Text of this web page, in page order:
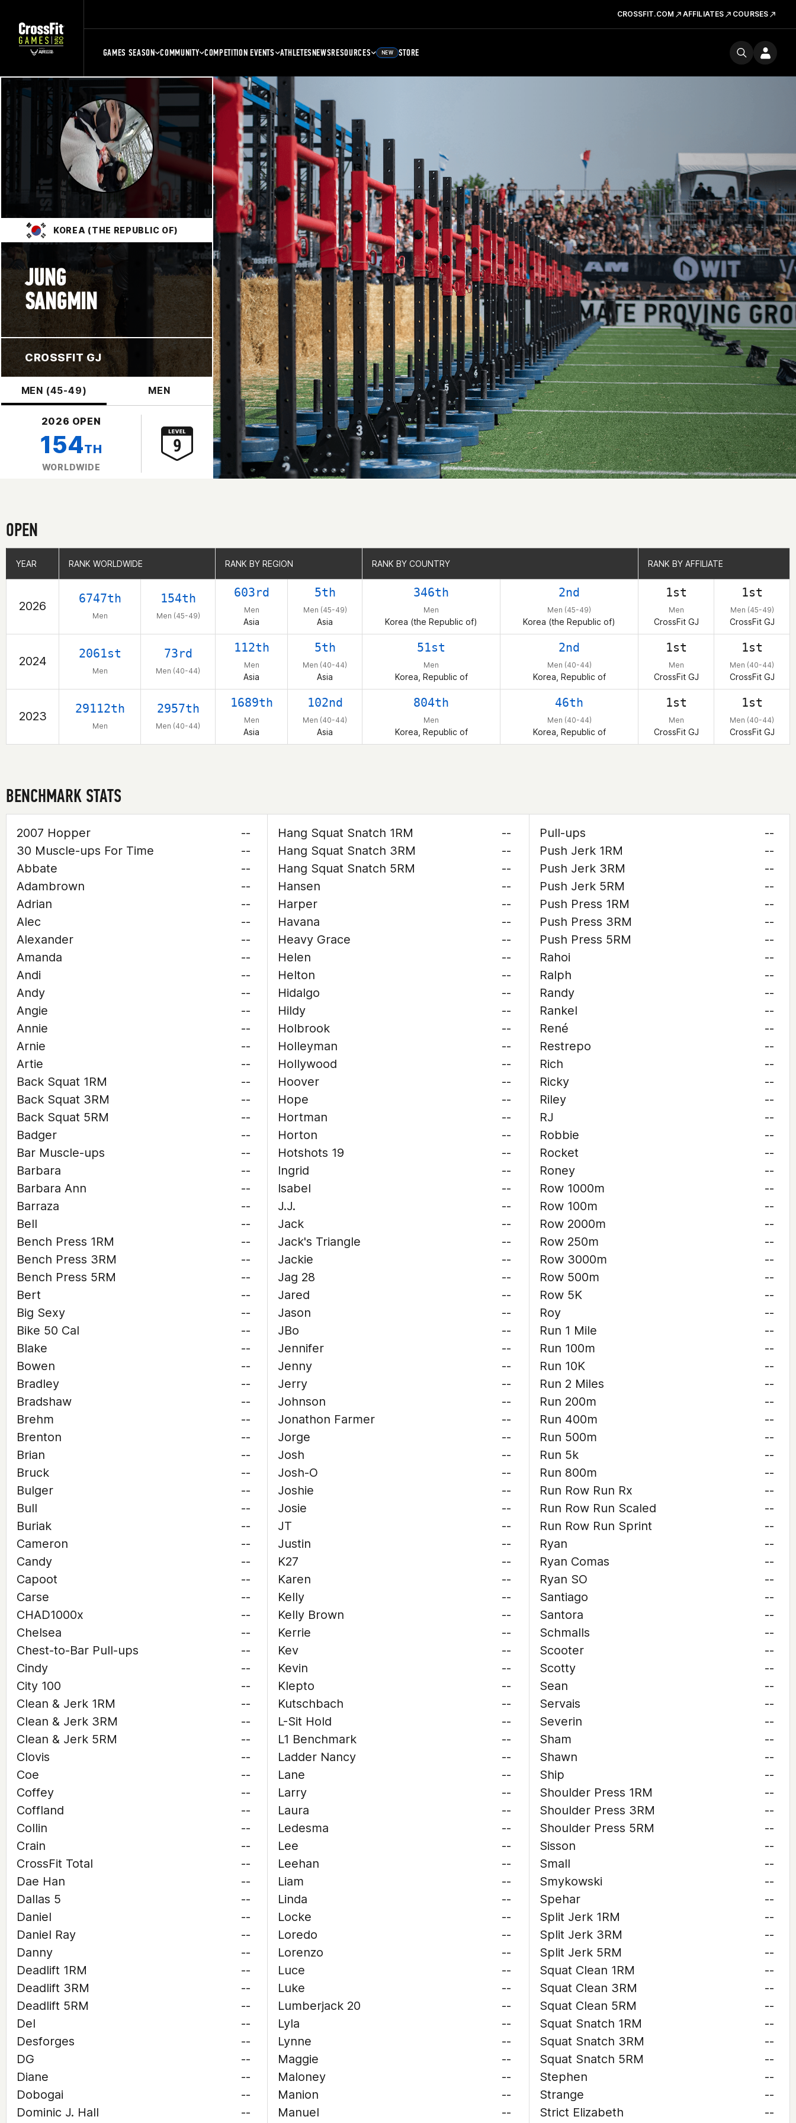
CROSSFIT.COM AFFILIATES COURSES
GAMES SEASON COMMUNITY COMPETITION EVENTS ATHLETESNEWSRESOURCES NEW STORE
KOREA (THE REPUBLIC OF)
JUNG
SANGMIN
CROSSFIT GJ
MEN (45-49) MEN
2026 OPEN
154TH
WORLDWIDE
OPEN
YEAR RANK WORLDWIDE RANK BY REGION RANK BY COUNTRY RANK BY AFFILIATE
2026
6747th
Men
154th
Men (45-49)
603rd
Men
Asia
5th
Men (45-49)
Asia
346th
Men
Korea (the Republic of)
2nd
Men (45-49)
Korea (the Republic of)
1st
Men
CrossFit GJ
1st
Men (45-49)
CrossFit GJ
2024
2061st
Men
73rd
Men (40-44)
112th
Men
Asia
5th
Men (40-44)
Asia
51st
Men
Korea, Republic of
2nd
Men (40-44)
Korea, Republic of
1st
Men
CrossFit GJ
1st
Men (40-44)
CrossFit GJ
2023
29112th
Men
2957th
Men (40-44)
1689th
Men
Asia
102nd
Men (40-44)
Asia
804th
Men
Korea, Republic of
46th
Men (40-44)
Korea, Republic of
1st
Men
CrossFit GJ
1st
Men (40-44)
CrossFit GJ
YEAR RANK WORLDWIDE RANK BY REGION RANK BY COUNTRY RANK BY AFFILIATE
BENCHMARK STATS
2007 Hopper
--
30 Muscle-ups For Time
--
Abbate
--
Adambrown
--
Adrian
--
Alec
--
Alexander
--
Amanda
--
Andi
--
Andy
--
Angie
--
Annie
--
Arnie
--
Artie
--
Back Squat 1RM
--
Back Squat 3RM
--
Back Squat 5RM
--
Badger
--
Bar Muscle-ups
--
Barbara
--
Barbara Ann
--
Barraza
--
Bell
--
Bench Press 1RM
--
Bench Press 3RM
--
Bench Press 5RM
--
Bert
--
Big Sexy
--
Bike 50 Cal
--
Blake
--
Bowen
--
Bradley
--
Bradshaw
--
Brehm
--
Brenton
--
Brian
--
Bruck
--
Bulger
--
Bull
--
Buriak
--
Cameron
--
Candy
--
Capoot
--
Carse
--
CHAD1000x
--
Chelsea
--
Chest-to-Bar Pull-ups
--
Cindy
--
City 100
--
Clean & Jerk 1RM
--
Clean & Jerk 3RM
--
Clean & Jerk 5RM
--
Clovis
--
Coe
--
Coffey
--
Coffland
--
Collin
--
Crain
--
CrossFit Total
--
Dae Han
--
Dallas 5
--
Daniel
--
Daniel Ray
--
Danny
--
Deadlift 1RM
--
Deadlift 3RM
--
Deadlift 5RM
--
Del
--
Desforges
--
DG
--
Diane
--
Dobogai
--
Dominic J. Hall
--
Hang Squat Snatch 1RM
--
Hang Squat Snatch 3RM
--
Hang Squat Snatch 5RM
--
Hansen
--
Harper
--
Havana
--
Heavy Grace
--
Helen
--
Helton
--
Hidalgo
--
Hildy
--
Holbrook
--
Holleyman
--
Hollywood
--
Hoover
--
Hope
--
Hortman
--
Horton
--
Hotshots 19
--
Ingrid
--
Isabel
--
J.J.
--
Jack
--
Jack's Triangle
--
Jackie
--
Jag 28
--
Jared
--
Jason
--
JBo
--
Jennifer
--
Jenny
--
Jerry
--
Johnson
--
Jonathon Farmer
--
Jorge
--
Josh
--
Josh-O
--
Joshie
--
Josie
--
JT
--
Justin
--
K27
--
Karen
--
Kelly
--
Kelly Brown
--
Kerrie
--
Kev
--
Kevin
--
Klepto
--
Kutschbach
--
L-Sit Hold
--
L1 Benchmark
--
Ladder Nancy
--
Lane
--
Larry
--
Laura
--
Ledesma
--
Lee
--
Leehan
--
Liam
--
Linda
--
Locke
--
Loredo
--
Lorenzo
--
Luce
--
Luke
--
Lumberjack 20
--
Lyla
--
Lynne
--
Maggie
--
Maloney
--
Manion
--
Manuel
--
Pull-ups
--
Push Jerk 1RM
--
Push Jerk 3RM
--
Push Jerk 5RM
--
Push Press 1RM
--
Push Press 3RM
--
Push Press 5RM
--
Rahoi
--
Ralph
--
Randy
--
Rankel
--
René
--
Restrepo
--
Rich
--
Ricky
--
Riley
--
RJ
--
Robbie
--
Rocket
--
Roney
--
Row 1000m
--
Row 100m
--
Row 2000m
--
Row 250m
--
Row 3000m
--
Row 500m
--
Row 5K
--
Roy
--
Run 1 Mile
--
Run 100m
--
Run 10K
--
Run 2 Miles
--
Run 200m
--
Run 400m
--
Run 500m
--
Run 5k
--
Run 800m
--
Run Row Run Rx
--
Run Row Run Scaled
--
Run Row Run Sprint
--
Ryan
--
Ryan Comas
--
Ryan SO
--
Santiago
--
Santora
--
Schmalls
--
Scooter
--
Scotty
--
Sean
--
Servais
--
Severin
--
Sham
--
Shawn
--
Ship
--
Shoulder Press 1RM
--
Shoulder Press 3RM
--
Shoulder Press 5RM
--
Sisson
--
Small
--
Smykowski
--
Spehar
--
Split Jerk 1RM
--
Split Jerk 3RM
--
Split Jerk 5RM
--
Squat Clean 1RM
--
Squat Clean 3RM
--
Squat Clean 5RM
--
Squat Snatch 1RM
--
Squat Snatch 3RM
--
Squat Snatch 5RM
--
Stephen
--
Strange
--
Strict Elizabeth
--